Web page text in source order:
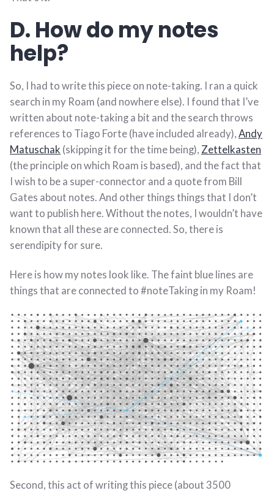
D. How do my notes
help?
So, I had to write this piece on note-taking. I ran a quick
search in my Roam (and nowhere else). I found that I’ve
written about note-taking a bit and the search throws
references to Tiago Forte (have included already), Andy
Matuschak (skipping it for the time being), Zettelkasten
(the principle on which Roam is based), and the fact that
I wish to be a super-connector and a quote from Bill
Gates about notes. And other things things that I don’t
want to publish here. Without the notes, I wouldn’t have
known that all these are connected. So, there is
serendipity for sure.
Here is how my notes look like. The faint blue lines are
things that are connected to #noteTaking in my Roam!
Second, this act of writing this piece (about 3500